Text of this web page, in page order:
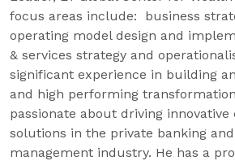
focus areas include: business
operating model design and
& services strategy and
significant experience in building
and high performing
passionate about driving
solutions in the private banking
management industry. He has a